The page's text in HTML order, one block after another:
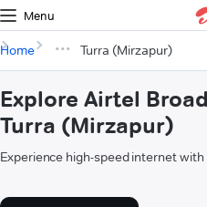
Menu
Home Turra (Mirzapur)
Explore Airtel
Turra (Mirzapur)
Experience high-speed internet